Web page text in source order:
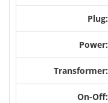
Plug:
Power:
Transformer:
On-Off: